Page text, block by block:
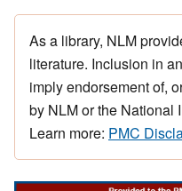
As a library, NLM
literature. Inclusion in
imply endorsement of,
by NLM or the National
Learn more: PMC